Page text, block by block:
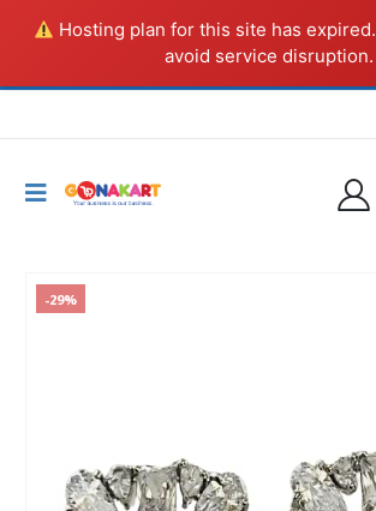
Hosting plan for this site has expired.
avoid service disruption.
-29%